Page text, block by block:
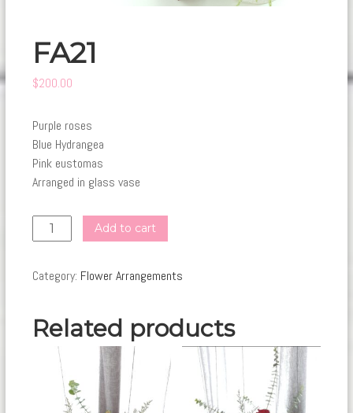
FA21
$200.00
Purple roses
Blue Hydrangea
Pink eustomas
Arranged in glass vase
FA21
quantity
Add to cart
Category: Flower Arrangements
Related products